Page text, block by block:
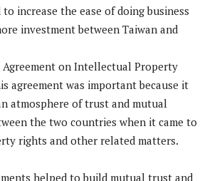
increase the ease of doing business
investment between Taiwan and
Agreement on Intellectual Property
agreement was important because it
atmosphere of trust and mutual
the two countries when it came to
rights and other related matters.
helped to build mutual trust and